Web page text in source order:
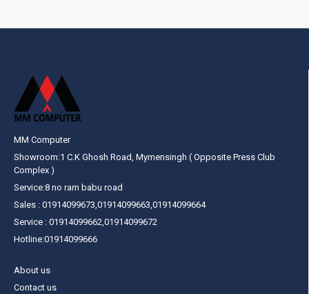
MM Computer
Showroom:1 C.K Ghosh Road, Mymensingh ( Opposite Press Club
Complex )
Service:8 no ram babu road
Sales : 01914099673,01914099663,01914099664
Service : 01914099662,01914099672
Hotline:01914099666
About us
Contact us